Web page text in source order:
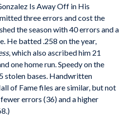
Is Away Off in His
three errors and cost the
the season with 40 errors and a
He batted .258 on the year,
, which also ascribed him 21
one home run. Speedy on the
stolen bases. Handwritten
of Fame files are similar, but not
errors (36) and a higher